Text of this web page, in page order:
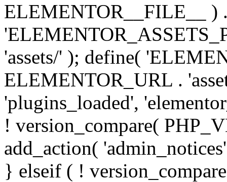
ELEMENTOR__FILE__ )
'assets/' ); define(
ELEMENTOR_URL .
'plugins_loaded',
! version_compare(
add_action(
} elseif ( !